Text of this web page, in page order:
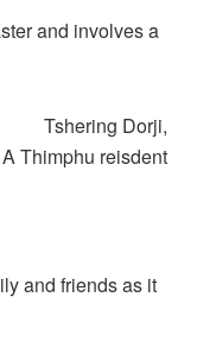
and involves a
Tshering Dorji,
A Thimphu reisdent
and friends as it